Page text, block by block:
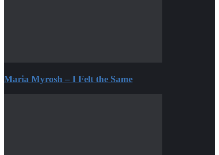
Maria Myrosh – I Felt the Same